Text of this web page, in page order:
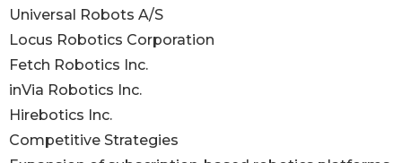
Universal Robots A/S
Locus Robotics Corporation
Fetch Robotics Inc.
inVia Robotics Inc.
Hirebotics Inc.
Competitive Strategies